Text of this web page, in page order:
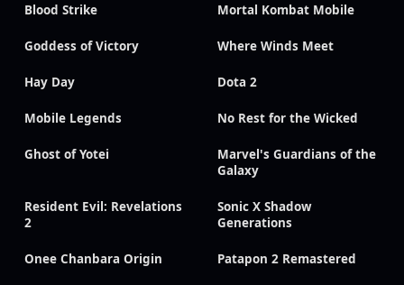
Blood Strike Mortal Kombat Mobile
Goddess of Victory Where Winds Meet
Hay Day Dota 2
Mobile Legends No Rest for the Wicked
Ghost of Yotei
Marvel's Guardians of the
Galaxy
Resident Evil: Revelations
2
Sonic X Shadow
Generations
Onee Chanbara Origin Patapon 2 Remastered